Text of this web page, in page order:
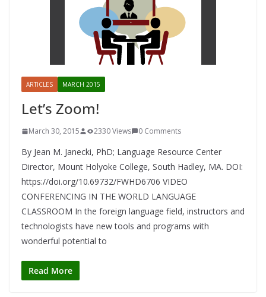
ARTICLES MARCH 2015
Let’s Zoom!
March 30, 2015 2330 Views 0 Comments
By Jean M. Janecki, PhD; Language Resource Center
Director, Mount Holyoke College, South Hadley, MA. DOI:
https://doi.org/10.69732/FWHD6706 VIDEO
CONFERENCING IN THE WORLD LANGUAGE
CLASSROOM In the foreign language field, instructors and
technologists have new tools and programs with
wonderful potential to
Read More